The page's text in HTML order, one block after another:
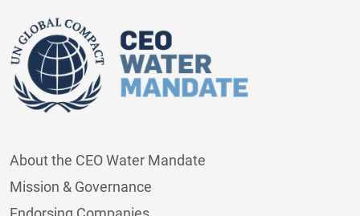
About the CEO Water Mandate
Mission & Governance